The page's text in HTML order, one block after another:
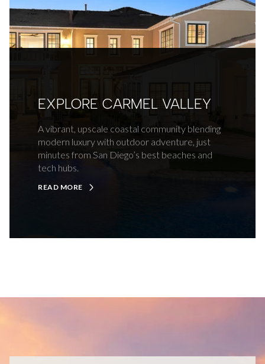
EXPLORE CARMEL VALLEY
A vibrant, upscale coastal community blending
modern luxury with outdoor adventure, just
minutes from San Diego’s best beaches and
tech hubs.
READ MORE